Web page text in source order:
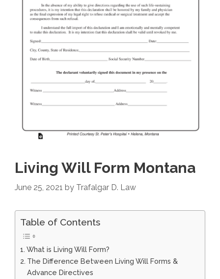
Living Will Form Montana
June 25, 2021 by Trafalgar D. Law
Table of Contents
What is Living Will Form?
The Difference Between Living Will Forms &
Advance Directives